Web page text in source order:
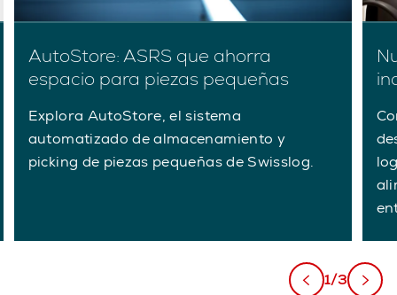
AutoStore: ASRS que ahorra
espacio para piezas pequeñas
Explora AutoStore, el sistema
automatizado de almacenamiento y
picking de piezas pequeñas de Swisslog.
1/3